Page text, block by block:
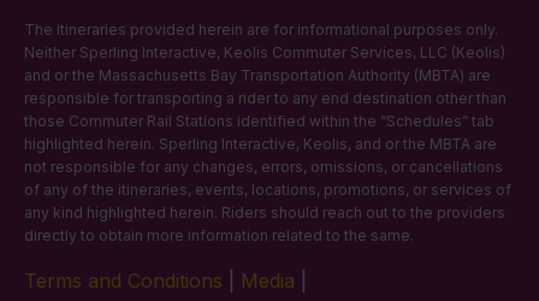
The itineraries provided herein are for informational purposes only.
Neither Sperling Interactive, Keolis Commuter Services, LLC (Keolis)
and or the Massachusetts Bay Transportation Authority (MBTA) are
responsible for transporting a rider to any end destination other than
those Commuter Rail Stations identified within the “Schedules” tab
highlighted herein. Sperling Interactive, Keolis, and or the MBTA are
not responsible for any changes, errors, omissions, or cancellations
of any of the itineraries, events, locations, promotions, or services of
any kind highlighted herein. Riders should reach out to the providers
directly to obtain more information related to the same.
Terms and Conditions Media